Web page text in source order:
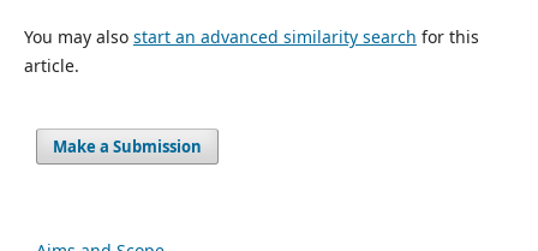
You may also start an advanced similarity search for this
article.
Make a Submission